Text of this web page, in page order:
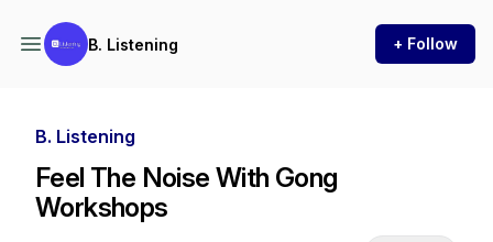
B. Listening + Follow
B. Listening
Feel The Noise With Gong
Workshops